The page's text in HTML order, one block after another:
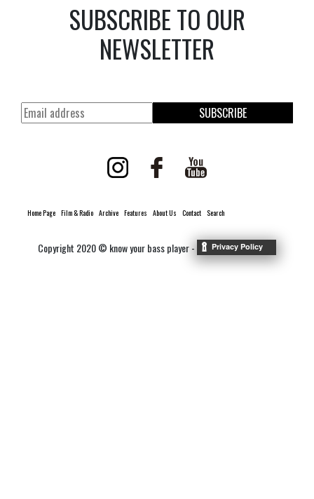
SUBSCRIBE TO OUR
NEWSLETTER
SUBSCRIBE
Home Page Film & Radio Archive Features About Us Contact Search
Copyright 2020 © know your bass player -